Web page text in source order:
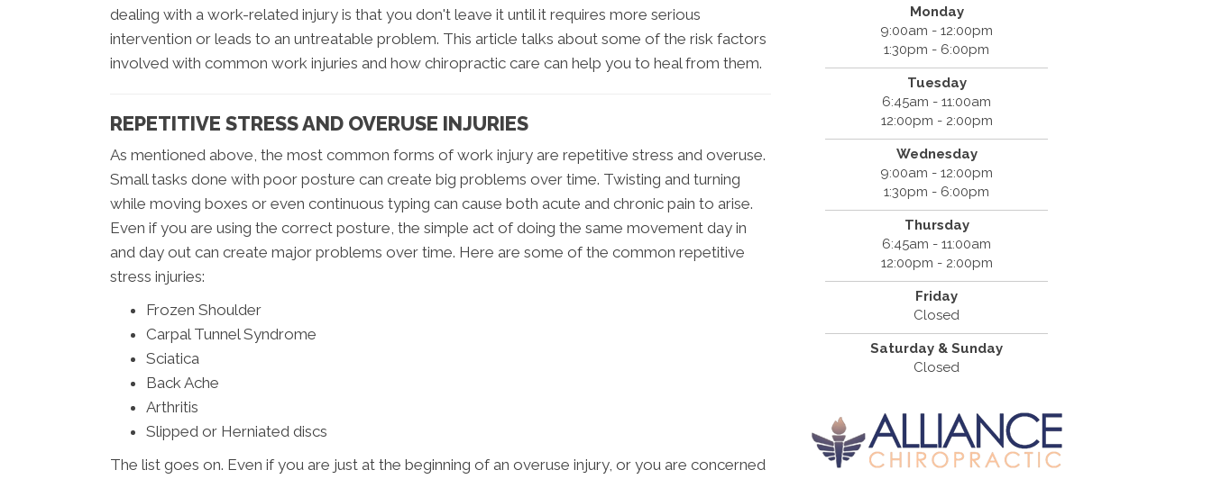
dealing with a work-related injury is that you don't leave it until it requires more serious
intervention or leads to an untreatable problem. This article talks about some of the risk factors
involved with common work injuries and how chiropractic care can help you to heal from them.
REPETITIVE STRESS AND OVERUSE INJURIES
As mentioned above, the most common forms of work injury are repetitive stress and overuse.
Small tasks done with poor posture can create big problems over time. Twisting and turning
while moving boxes or even continuous typing can cause both acute and chronic pain to arise.
Even if you are using the correct posture, the simple act of doing the same movement day in
and day out can create major problems over time. Here are some of the common repetitive
stress injuries:
Frozen Shoulder
Carpal Tunnel Syndrome
Sciatica
Back Ache
Arthritis
Slipped or Herniated discs
The list goes on. Even if you are just at the beginning of an overuse injury, or you are concerned
Monday
9:00am - 12:00pm
1:30pm - 6:00pm
Tuesday
6:45am - 11:00am
12:00pm - 2:00pm
Wednesday
9:00am - 12:00pm
1:30pm - 6:00pm
Thursday
6:45am - 11:00am
12:00pm - 2:00pm
Friday
Closed
Saturday & Sunday
Closed